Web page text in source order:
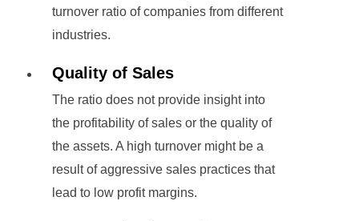
turnover ratio of companies from different
industries.
Quality of Sales
The ratio does not provide insight into
the profitability of sales or the quality of
the assets. A high turnover might be a
result of aggressive sales practices that
lead to low profit margins.